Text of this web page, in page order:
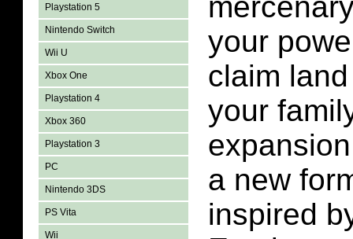
Playstation 5
Nintendo Switch
Wii U
Xbox One
Playstation 4
Xbox 360
Playstation 3
PC
Nintendo 3DS
PS Vita
Wii
your
claim
your
a new
inspired